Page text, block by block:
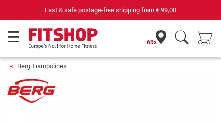
69 specialist fitness markets on site with 75 own service technicians
69x
Berg Trampolines